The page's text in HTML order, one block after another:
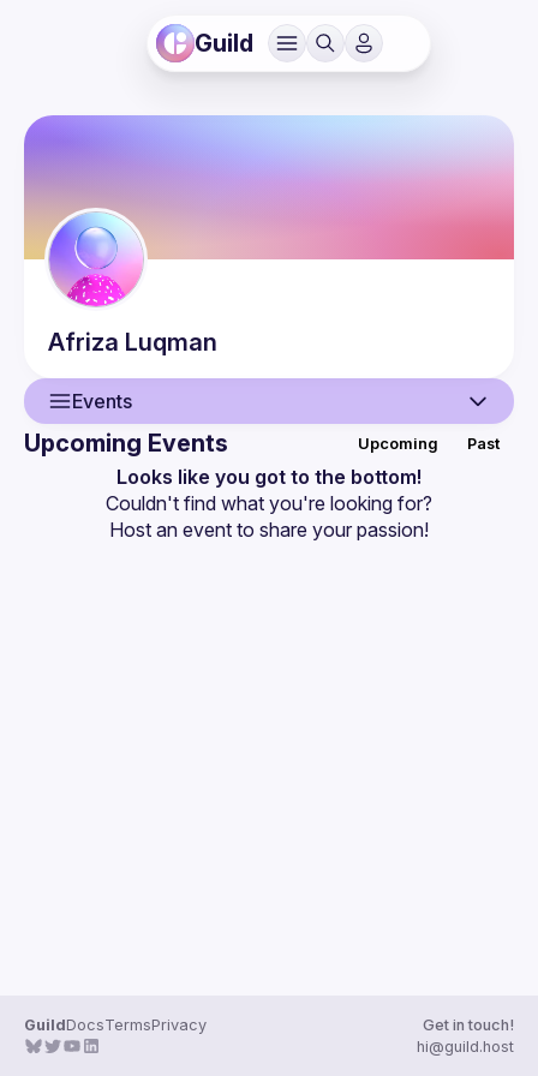
Guild
Afriza Luqman
Events
Events
Upcoming Events Upcoming Past
Looks like you got to the bottom!
Couldn't find what you're looking for?
Host an event to share your passion!
GuildDocsTermsPrivacy
Get in touch!
hi@guild.host